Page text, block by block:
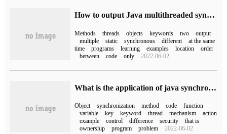
How to output Java multithreaded synchronized keywords
Methods threads objects keywords two
output
multiple
static synchronous different
at the same
time
programs learning examples location
order
between
code only 2022-06-02
What is the application of java synchronization mechanism and synchronized keyword
Object synchronization method code
function
variable
key keyword thread mechanism
action
example
control difference security
that is
ownership
program problem 2022-06-02